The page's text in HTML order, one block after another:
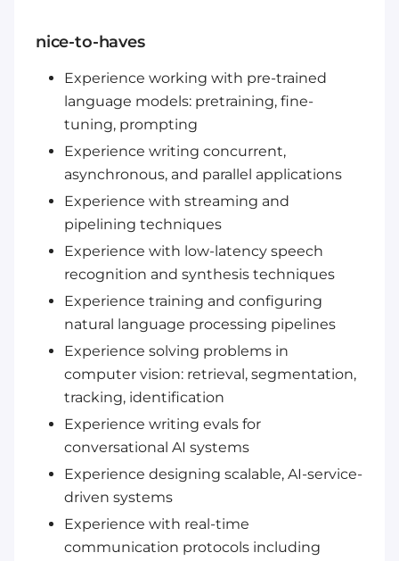
nice-to-haves
Experience working with pre-trained
language models: pretraining, fine-
tuning, prompting
Experience writing concurrent,
asynchronous, and parallel applications
Experience with streaming and
pipelining techniques
Experience with low-latency speech
recognition and synthesis techniques
Experience training and configuring
natural language processing pipelines
Experience solving problems in
computer vision: retrieval, segmentation,
tracking, identification
Experience writing evals for
conversational AI systems
Experience designing scalable, AI-service-
driven systems
Experience with real-time
communication protocols including